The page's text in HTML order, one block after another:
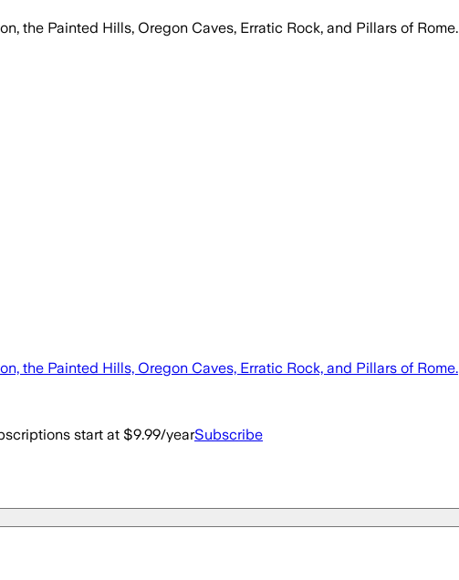
the Painted Hills, Oregon Caves, Erratic Rock, and Pillars of Rome.
the Painted Hills, Oregon Caves, Erratic Rock, and Pillars of Rome.
start at $9.99/yearSubscribe